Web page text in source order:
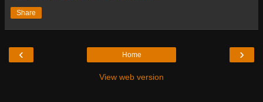
Share
‹ ›
Home
View web version